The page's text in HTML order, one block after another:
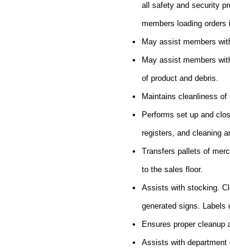
all safety and security
members loading orders
May assist members
May assist members
of product and debris.
Maintains cleanliness
Performs set up and
registers, and cleaning
Transfers pallets of
to the sales floor.
Assists with stocking.
generated signs. Labels
Ensures proper cleanup
Assists with department